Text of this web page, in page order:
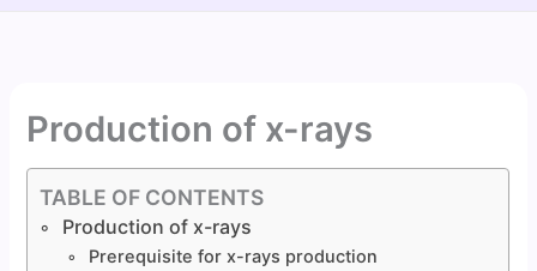
Production of x-rays
TABLE OF CONTENTS
Production of x-rays
Prerequisite for x-rays production